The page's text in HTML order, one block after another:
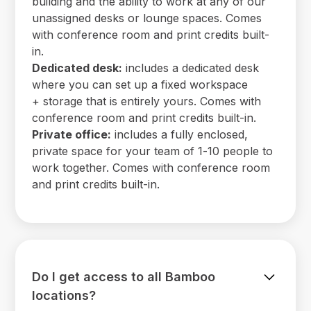
unassigned desks or lounge spaces. Comes
with conference room and print credits built-
in.
Dedicated desk: includes a dedicated desk
where you can set up a fixed workspace
+ storage that is entirely yours. Comes with
conference room and print credits built-in.
Private office: includes a fully enclosed,
private space for your team of 1-10 people to
work together. Comes with conference room
and print credits built-in.
Do I get access to all Bamboo
locations?